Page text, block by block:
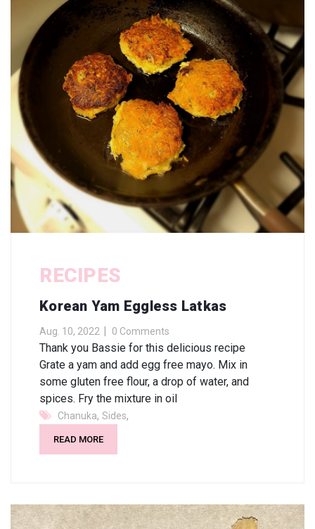
RECIPES
Korean Yam Eggless Latkas
Aug. 10, 2022 0 Comments
Thank you Bassie for this delicious recipe
Grate a yam and add egg free mayo. Mix in
some gluten free flour, a drop of water, and
spices. Fry the mixture in oil
Chanuka, Sides,
READ MORE